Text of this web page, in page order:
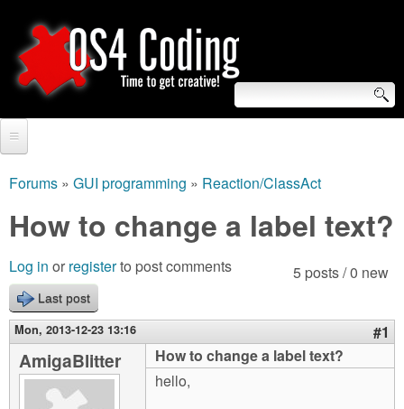
to
main
O
S
4
C
o
d
S
e
a
r
c
h
f
o
Video Tutorials
Blogs
Links
About us
are
here
Forums » GUI programming » Reaction/ClassAct
How to change a label text?
5 posts / 0 new
Log in or registerto post comments
Last post
Mon, 2013-12-23 13:16 #1
AmigaBlitter
How to change a label text?
hello,